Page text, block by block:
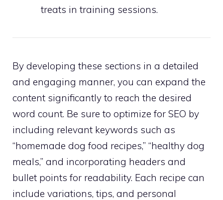
treats in training sessions.
By developing these sections in a detailed
and engaging manner, you can expand the
content significantly to reach the desired
word count. Be sure to optimize for SEO by
including relevant keywords such as
“homemade dog food recipes,” “healthy dog
meals,” and incorporating headers and
bullet points for readability. Each recipe can
include variations, tips, and personal